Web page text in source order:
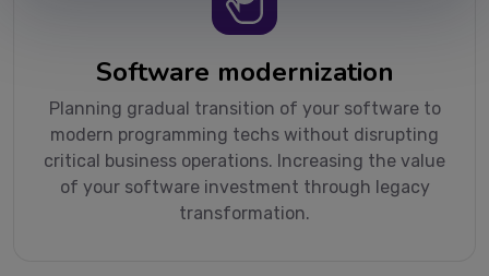
Software modernization
Planning gradual transition of your software to
modern programming techs without disrupting
critical business operations. Increasing the value
of your software investment through legacy
transformation.